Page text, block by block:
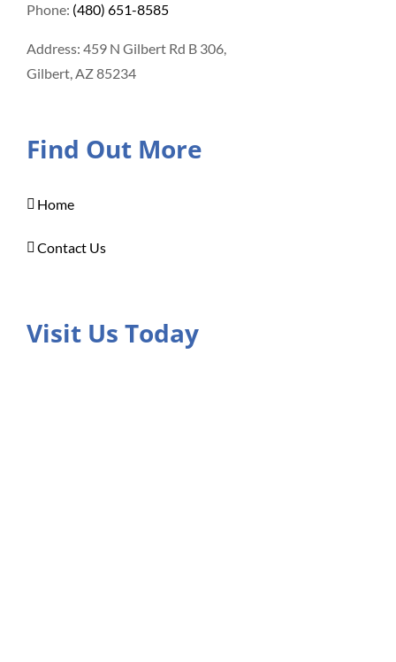
Phone: (480) 651-8585
Address: 459 N Gilbert Rd B 306,
Gilbert, AZ 85234
Find Out More
Home
Contact Us
Visit Us Today